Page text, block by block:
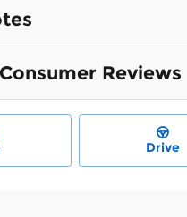
Reviews
Drive